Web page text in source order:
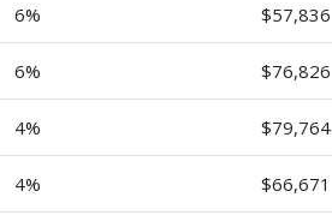
6% $57,836
6% $76,826
4% $79,764
4% $66,671